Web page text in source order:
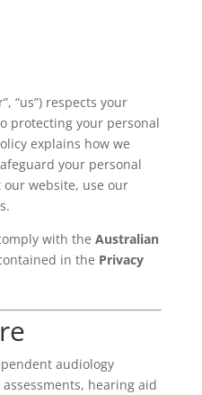
“us”) respects your
protecting your personal
explains how we
your personal
website, use our
with the Australian
in the Privacy
audiology
hearing aid